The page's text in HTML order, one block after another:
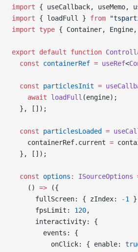
import { useCallback, useMemo,
import { loadFull } from
import type { Container,
export default function
  const
containerRef = useRef<
  const
particlesInit =
    await
loadFull (engine);
  }, []);
  const
particlesLoaded =
    containerRef.current
=
  }, []);
  const
options : ISourceOptions
    ()
=> ({
      fullScreen: { zIndex:
-1
      fpsLimit:
120,
      interactivity: {
        events: {
          onClick: { enable: